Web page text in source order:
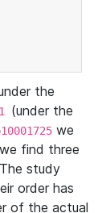
the
(under the
we
we find three
study
order has
of the actual